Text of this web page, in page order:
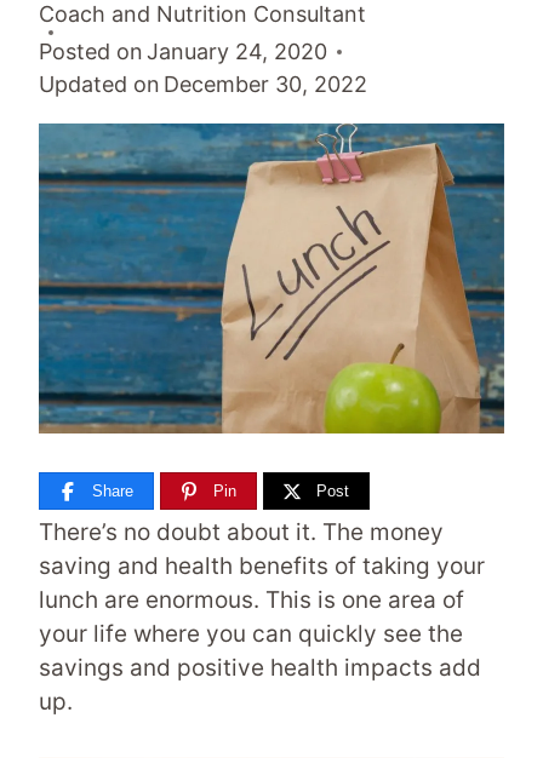
Coach and Nutrition Consultant
Posted onJanuary 24, 2020
Updated on December 30, 2022
Share Pin Post
There’s no doubt about it. The money
saving and health benefits of taking your
lunch are enormous. This is one area of
your life where you can quickly see the
savings and positive health impacts add
up.